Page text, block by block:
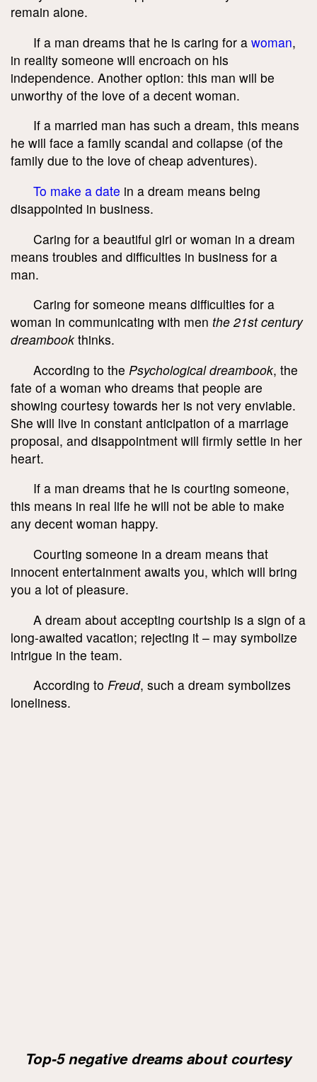
remain alone.
If a man dreams that he is caring for a woman,
in reality someone will encroach on his
independence. Another option: this man will be
unworthy of the love of a decent woman.
If a married man has such a dream, this means
he will face a family scandal and collapse (of the
family due to the love of cheap adventures).
To make a date in a dream means being
disappointed in business.
Caring for a beautiful girl or woman in a dream
means troubles and difficulties in business for a
man.
Caring for someone means difficulties for a
woman in communicating with men the 21stcentury
dreambook thinks.
According to the Psychological dreambook, the
fate of a woman who dreams that people are
showing courtesy towards her is not very enviable.
She will live in constant anticipation of a marriage
proposal, and disappointment will firmly settle in her
heart.
If a man dreams that he is courting someone,
this means in real life he will not be able to make
any decent woman happy.
Courting someone in a dream means that
innocent entertainment awaits you, which will bring
you a lot of pleasure.
A dream about accepting courtship is a sign of a
long-awaited vacation; rejecting it – may symbolize
intrigue in the team.
According to Freud, such a dream symbolizes
loneliness.
Top-5 negative dreams about courtesy